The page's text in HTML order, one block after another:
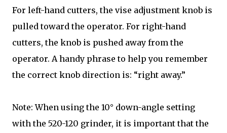
For left-hand cutters, the vise adjustment knob is
pulled toward the operator. For right-hand
cutters, the knob is pushed away from the
operator. A handy phrase to help you remember
the correct knob direction is: “right away.”
Note: When using the 10° down-angle setting
with the 520-120 grinder, it is important that the